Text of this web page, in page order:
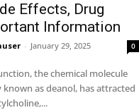
Effects, Drug
Information
- January 29, 2025 0
the chemical molecule
as deanol, has attracted